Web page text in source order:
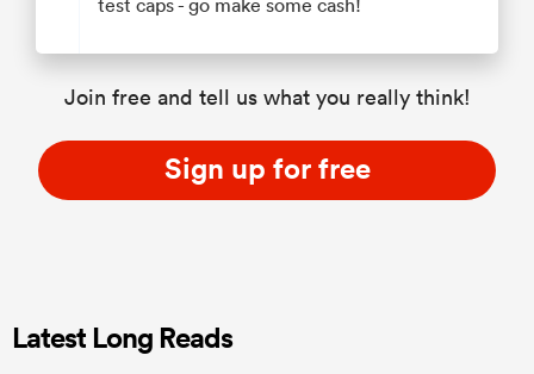
test caps - go make some cash!
Join free and tell us what you really think!
Sign up for free
Latest Long Reads